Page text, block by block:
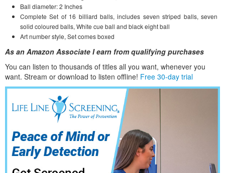
Ball diameter: 2 Inches
Complete Set of 16 billiard balls, includes seven striped balls, seven
solid coloured balls, White cue ball and black eight ball
Art number style, Set comes boxed
As an Amazon Associate I earn from qualifying purchases
You can listen to thousands of titles all you want, whenever you
want. Stream or download to listen offline! Free 30-day trial